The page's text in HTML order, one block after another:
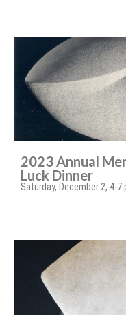
2023 Annual
Luck Dinner
Saturday, December 2, 4-7